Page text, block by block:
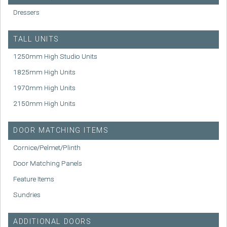
Dressers
TALL UNITS
1250mm High Studio Units
1825mm High Units
1970mm High Units
2150mm High Units
DOOR MATCHING ITEMS
Cornice/Pelmet/Plinth
Door Matching Panels
Feature Items
Sundries
ADDITIONAL DOORS